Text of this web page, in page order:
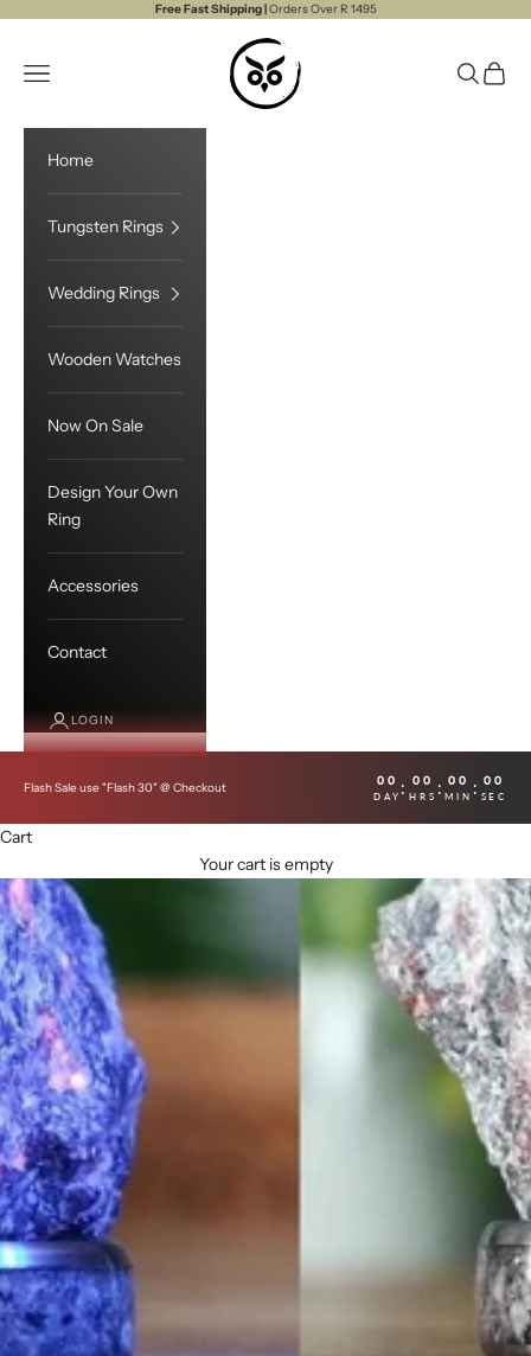
Free Fast Shipping |Orders Over R 1495
Touchwood
Open navigation menu
OpenOpen
Home
Tungsten Rings
Wedding Rings
Wooden Watches
Now On Sale
Design Your Own
Ring
Accessories
Contact
LOGIN
Flash Sale use "Flash 30" @ Checkout 00
DAY : 00
HRS : 00
MIN : 00
SEC
Cart
Your cart is empty